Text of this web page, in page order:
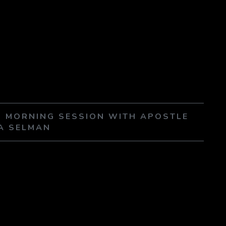
SESSION WITH APOSTLE
SELMAN